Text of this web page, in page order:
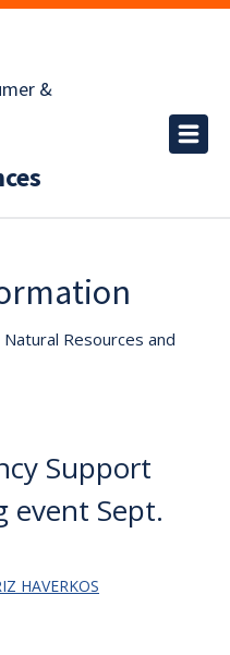
&
Resources and
Support
event Sept.
HAVERKOS